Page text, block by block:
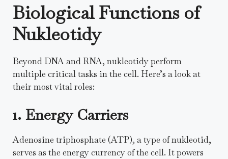
Biological Functions of
Nukleotidy
Beyond DNA and RNA, nukleotidy perform
multiple critical tasks in the cell. Here’s a look at
their most vital roles:
1. Energy Carriers
Adenosine triphosphate (ATP), a type of nukleotid,
serves as the energy currency of the cell. It powers